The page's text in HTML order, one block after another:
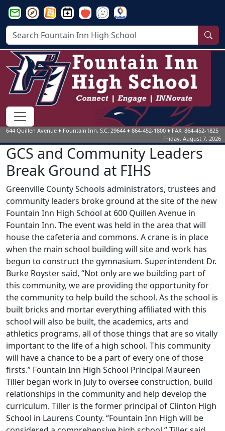
Greenville County Schools Email Login
Greenville County Schools Parent Portal Login
Greenville County Schools Website
Fountain Inn HS Events Calendar
Smartfind Express
See Something Say Something
follett
644 Quillen Avenue ♦ Fountain Inn, S.C. 29644 ♦ 864-452-1800 ♦ FAX: 864-452-1825
Friday, August 7, 2026
GCS and Community Leaders
Break Ground at FIHS
Greenville County Schools administrators, trustees and
community leaders broke ground at the site of the new
Fountain Inn High School at 600 Quillen Avenue in
Fountain Inn. The event was held in the area that will
house the cafeteria and commons. A crane is in place
when the main school building will site and work has
begun to construct the gymnasium. Superintendent Dr.
Burke Royster said, “Not only are we building part of
this community, we are providing the opportunity for
the community to help build the school. As the school is
built bricks and mortar everything affiliated with this
school will also be built, the academics, arts and
athletics programs, all of those things that are so vitally
important to the life of a high school. This community
will have a chance to be a part of every one of those
firsts.” Fountain Inn High School Principal Maureen
Tiller began work in July to oversee construction, build
relationships in the community and help develop the
curriculum. Tiller is the former principal of Clinton High
School in Laurens County. “Fountain Inn High will be